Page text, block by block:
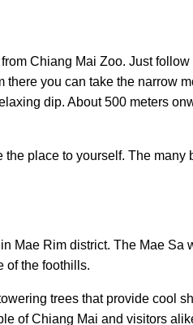
Chiang Mai Zoo. Just follow
there you can take the narrow
dip. About 500 meters
place to yourself. The many
Mae Rim district. The Mae Sa
of the foothills.
trees that provide cool
of Chiang Mai and visitors